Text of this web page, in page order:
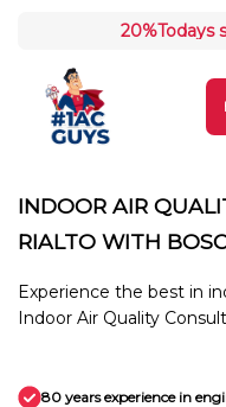
20%Todays
INDOOR AIR
RIALTO WITH
Experience the best in
Indoor Air Quality
80 years experience in